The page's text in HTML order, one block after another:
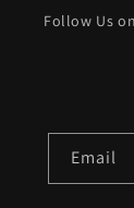
Follow Us
Email